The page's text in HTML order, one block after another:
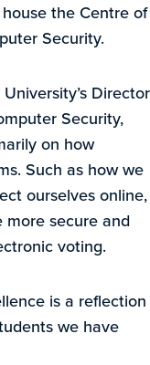
the Centre of
Security.
Director
Security,
on how
Such as how we
ourselves online,
secure and
voting.
is a reflection
we have